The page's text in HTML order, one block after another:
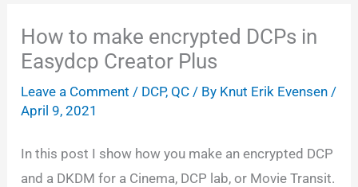
How to make encrypted DCPs in
Easydcp Creator Plus
Leave a Comment / DCP, QC / By Knut Erik Evensen /
April 9, 2021
In this post I show how you make an encrypted DCP
and a DKDM for a Cinema, DCP lab, or Movie Transit.